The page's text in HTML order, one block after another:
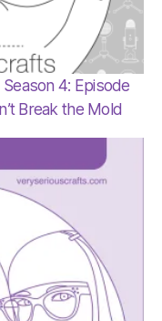
4: Episode
Break the Mold